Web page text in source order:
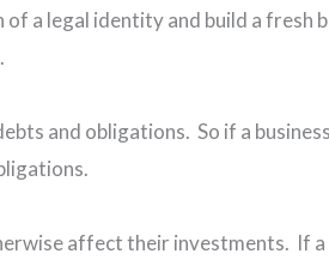
a legal identity and build a fresh
and obligations. So if a
affect their investments. If